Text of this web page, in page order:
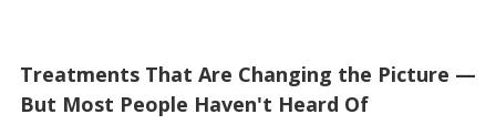
Treatments That Are Changing the Picture —
But Most People Haven't Heard Of